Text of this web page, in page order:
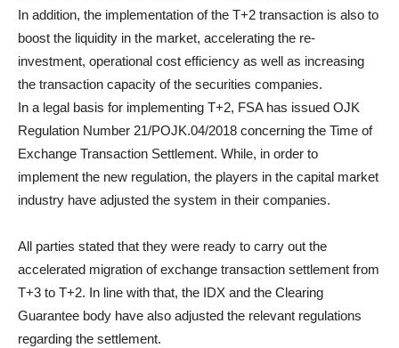
In addition, the implementation of the T+2 transaction is also to
boost the liquidity in the market, accelerating the re-
investment, operational cost efficiency as well as increasing
the transaction capacity of the securities companies.
In a legal basis for implementing T+2, FSA has issued OJK
Regulation Number 21/POJK.04/2018 concerning the Time of
Exchange Transaction Settlement. While, in order to
implement the new regulation, the players in the capital market
industry have adjusted the system in their companies.
All parties stated that they were ready to carry out the
accelerated migration of exchange transaction settlement from
T+3 to T+2. In line with that, the IDX and the Clearing
Guarantee body have also adjusted the relevant regulations
regarding the settlement.